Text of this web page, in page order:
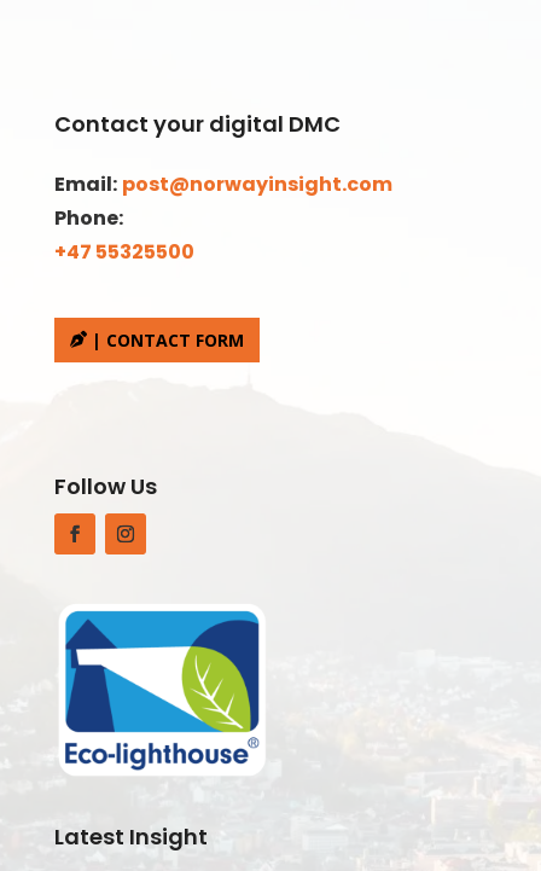
Contact your digital DMC
Email: post@norwayinsight.com
Phone:
+47 55325500
| CONTACT FORM
Follow Us
FacebookInstagram
Latest Insight